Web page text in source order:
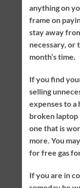
anything on
frame on
stay away
necessary, or
month’s time.
If you find
selling
expenses to
broken laptop
one that is
more. You
for free gas
If you are in